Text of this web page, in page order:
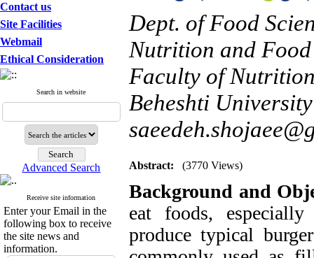
Contact us
Site Facilities
Webmail
Ethical Consideration
Search in website
Advanced Search
Receive site information
Enter your Email in the
following box to receive
the site news and
information.
Dept. of Food
Nutrition and Food
Faculty of
Beheshti
Abstract: (3770 Views)
Background and
eat foods,
produce typical